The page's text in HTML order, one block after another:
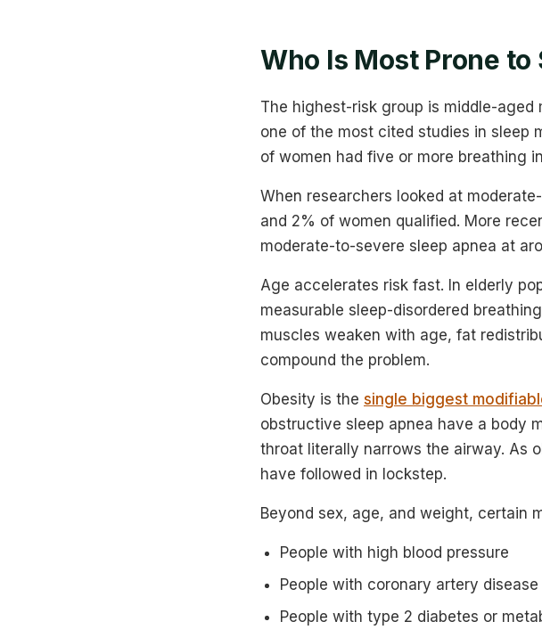
Who Is Most Prone to
The highest-risk group is middle-aged
one of the most cited studies in sleep
of women had five or more breathing
When researchers looked at
and 2% of women qualified. More
moderate-to-severe sleep apnea at
Age accelerates risk fast. In elderly
measurable sleep-disordered
muscles weaken with age, fat
compound the problem.
Obesity is the single biggest
obstructive sleep apnea have a body
throat literally narrows the airway. As
have followed in lockstep.
Beyond sex, age, and weight, certain
People with high blood pressure
People with coronary artery disease
People with type 2 diabetes or